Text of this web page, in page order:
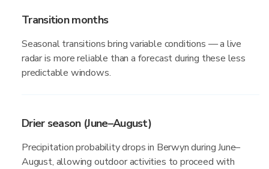
Transition months
Seasonal transitions bring variable conditions — a live
radar is more reliable than a forecast during these less
predictable windows.
Drier season (June–August)
Precipitation probability drops in Berwyn during June–
August, allowing outdoor activities to proceed with